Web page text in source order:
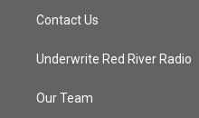
Contact Us
Underwrite Red River Radio
Our Team